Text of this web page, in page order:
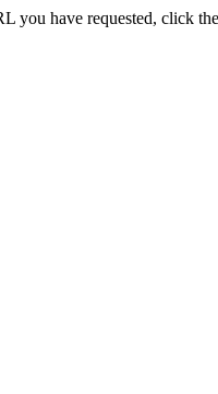
you have requested, click